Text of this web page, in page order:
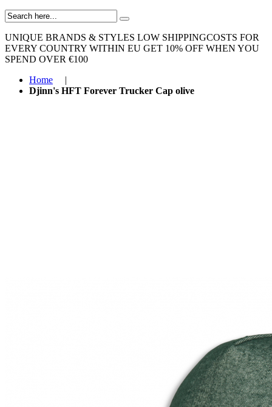
UNIQUE BRANDS & STYLES LOW SHIPPINGCOSTS FOR
EVERY COUNTRY WITHIN EU GET 10% OFF WHEN YOU
SPEND OVER €100
Home
|
Djinn's HFT Forever Trucker Cap olive